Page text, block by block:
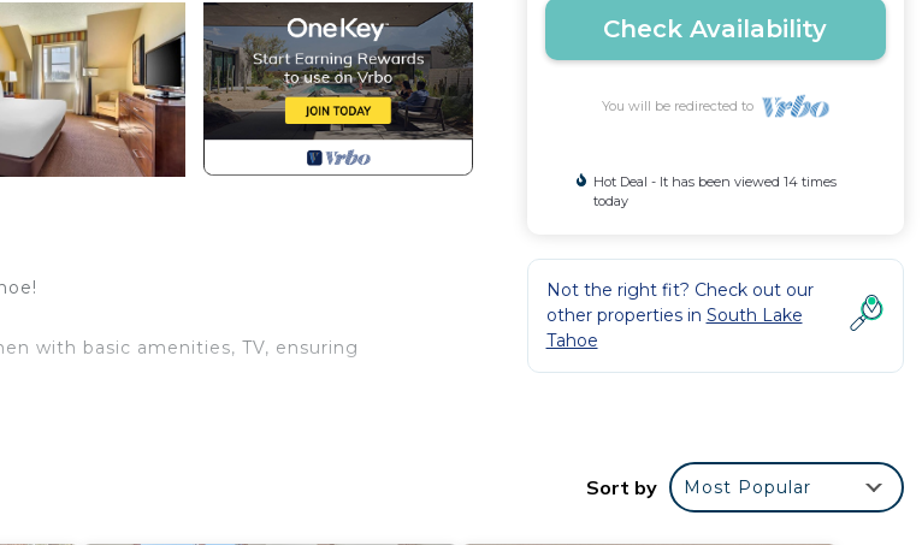
with basic amenities, TV, ensuring
Check Availability
You will be redirected to
Hot Deal - It has been viewed 14 times
today
Not the right fit? Check out our
other properties in South Lake
Tahoe
Sort by Most Popular